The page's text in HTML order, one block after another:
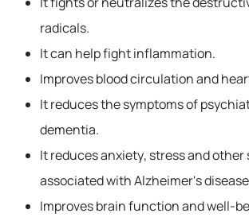
radicals.
It can help fight inflammation.
Improves blood circulation and
It reduces the symptoms of
dementia.
It reduces anxiety, stress and other
associated with Alzheimer's
Improves brain function and well-